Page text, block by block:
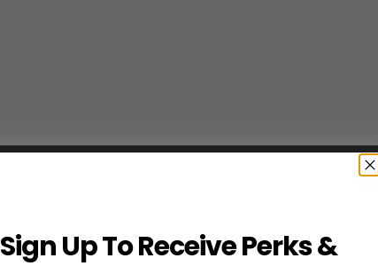
Sign Up To Receive Perks &